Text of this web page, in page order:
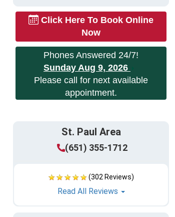
Click Here To Book Online
Now
Phones Answered 24/7!
Sunday Aug 9, 2026
Please call for next available
appointment.
St. Paul Area
(651) 355-1712
(302 Reviews)
Read All Reviews